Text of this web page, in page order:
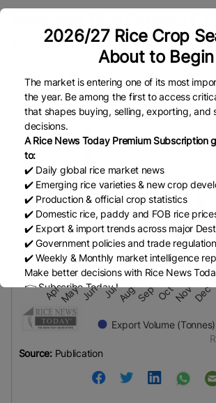
2026
Myanmar Rice Exports FY
Bar chart with 12 bars.
Quantity in Metric tons
VIEW AS DATA TABLE,
The chart has 1 X axis displaying
The chart has 1 Y axis
Myanmar Rice Exports FY
Quantity in Metric tons
Export Volume (Tonnes)
Apr-25May-25Jun-25Jul-25Aug-25Sep-25Oct-25Nov-25
0
200k
400k
600k
End of interactive chart.
Source: Publication
2026/27 Rice Crop
About to Begin
The market is entering one of its most
the year. Be among the first to access
that shapes buying, selling, exporting, and
decisions.
A Rice News Today Premium Subscription
to:
✔️ Daily global rice market news
✔️ Emerging rice varieties & new crop
✔️ Production & official crop statistics
✔️ Domestic rice, paddy and FOB rice
✔️ Export & import trends across major
✔️ Government policies and trade
✔️ Weekly & Monthly market intelligence
Make better decisions with Rice News
👉 Subscribe Today !
Contact us:
marketing@ricenewstoday.com